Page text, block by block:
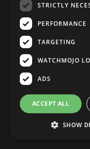
WM Facts
WM Myths
WM News
Anime
Pop Culture
Exclusive
UnVeiled
GetMojo
Top 10
TopX
WM Facts
WM Myths
You don't need
we'll save
STRICTLY
PERFORMANCE
TARGETING
WATCHMOJO
ADS
ACCEPT ALL
SHOW